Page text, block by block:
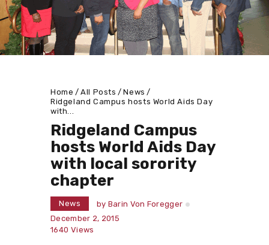
Home All Posts
News
Ridgeland Campus hosts World Aids Day
with...
Ridgeland Campus
hosts World Aids Day
with local sorority
chapter
News by Barin Von Foregger
December 2, 2015
1640 Views